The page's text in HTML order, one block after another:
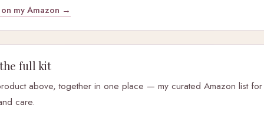
my Amazon →
full kit
above, together in one place — my curated Amazon list
care.